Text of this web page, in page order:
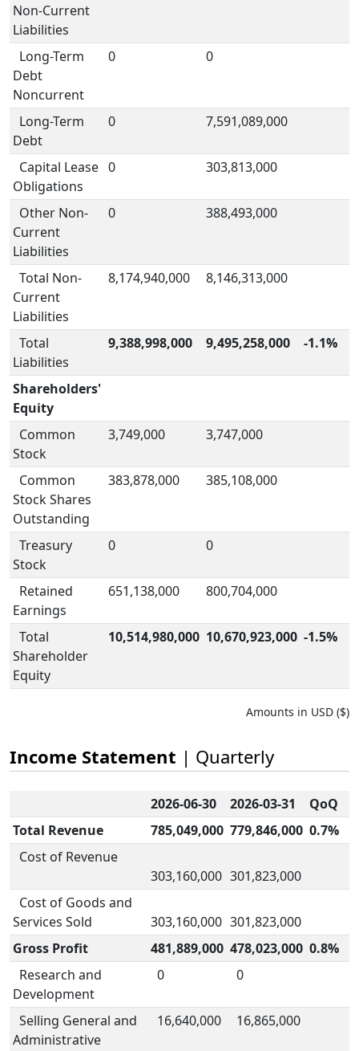
Non-Current
Liabilities
Long-Term
Debt
Noncurrent
0 0
Long-Term
Debt
0 7,591,089,000
Capital Lease
Obligations
0 303,813,000
Other Non-
Current
Liabilities
0 388,493,000
Total Non-
Current
Liabilities
8,174,940,000 8,146,313,000
Total
Liabilities
9,388,998,000 9,495,258,000 -1.1%
Shareholders'
Equity
Common
Stock
3,749,000 3,747,000
Common
Stock Shares
Outstanding
383,878,000 385,108,000
Treasury
Stock
0 0
Retained
Earnings
651,138,000 800,704,000
Total
Shareholder
Equity
10,514,980,000 10,670,923,000 -1.5%
Amounts in USD ($)
Income Statement | Quarterly
2026-06-30 2026-03-31
QoQ
Total Revenue
785,049,000 779,846,000 0.7%
Cost of Revenue
303,160,000 301,823,000
Cost of Goods and
Services Sold
303,160,000 301,823,000
Gross Profit
481,889,000 478,023,000 0.8%
Research and
Development
0 0
Selling General and
Administrative
16,640,000 16,865,000